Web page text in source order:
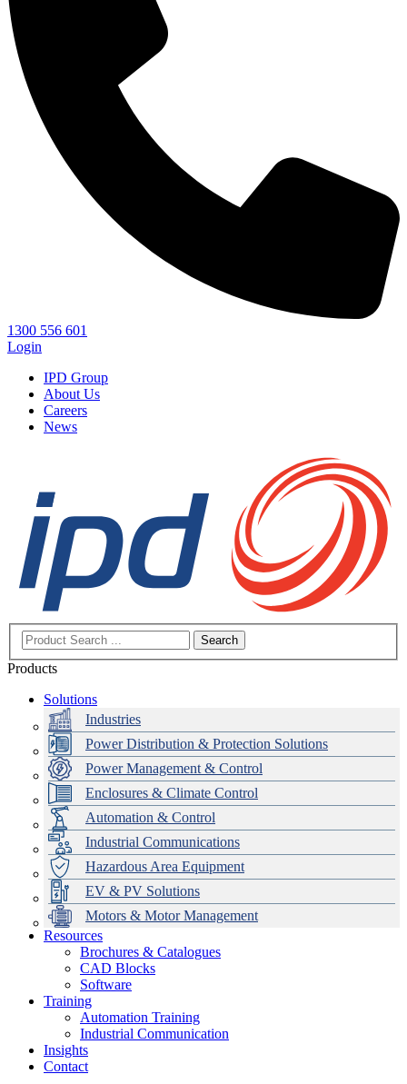
1300 556 601
Login
IPD Group
About Us
Careers
News
Search
Products
Solutions
Industries
Power Distribution & Protection Solutions
Power Management & Control
Enclosures & Climate Control
Automation & Control
Industrial Communications
Hazardous Area Equipment
EV & PV Solutions
Motors & Motor Management
Data Centres
Automation & ICT
Emerson Automation Solutions
Industrial Display
Modular Switchboard Systems
Switchboards Systems & Safety
EV Charging
Stahl Lighting
Hirschmann Ethernet Solutions
Motor Control & Protection
Variable Speed Drives
Drive in a Box
Intelligent Distribution
1000V Solutions
PowerDuct
Critical Power & Electrical Distribution
RCD Protection
Delta UPS Solutions
Optimise Energy Management System
Power Quality and Surge Protection
Resources
Brochures & Catalogues
CAD Blocks
Software
Training
Automation Training
Industrial Communication
Insights
Contact